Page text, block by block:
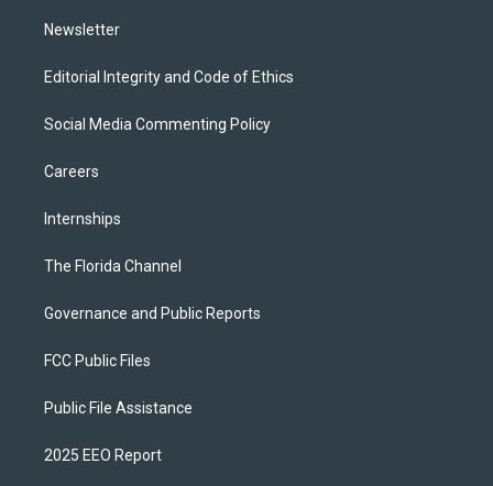
Newsletter
Editorial Integrity and Code of Ethics
Social Media Commenting Policy
Careers
Internships
The Florida Channel
Governance and Public Reports
FCC Public Files
Public File Assistance
2025 EEO Report